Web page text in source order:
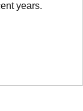
years.